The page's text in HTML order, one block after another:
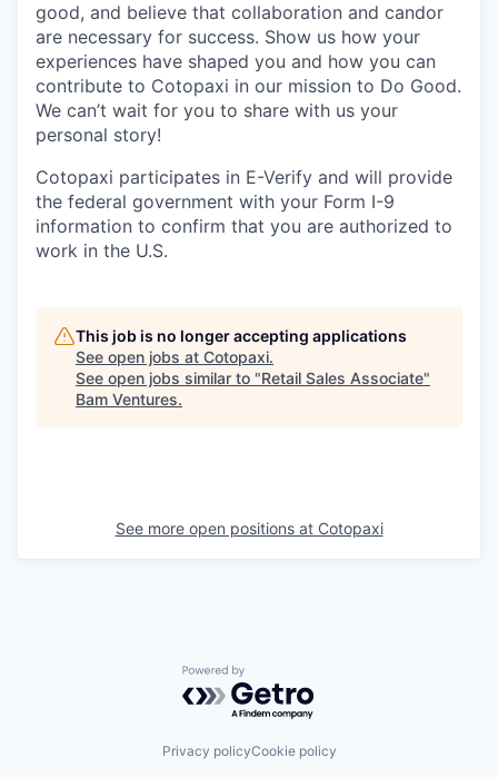
good, and believe that collaboration and candor
are necessary for success. Show us how your
experiences have shaped you and how you can
contribute to Cotopaxi in our mission to Do Good.
We can’t wait for you to share with us your
personal story!
Cotopaxi participates in E-Verify and will provide
the federal government with your Form I-9
information to confirm that you are authorized to
work in the U.S.
This job is no longer accepting applications
See open jobs at Cotopaxi.
See open jobs similar to "Retail Sales Associate"
Bam Ventures.
See more open positions at Cotopaxi
Powered by Getro.com
Privacy policyCookie policy